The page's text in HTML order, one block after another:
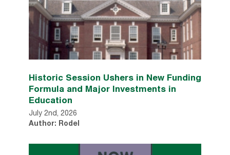
Historic Session Ushers in New Funding
Formula and Major Investments in
Education
July 2nd, 2026
Author: Rodel